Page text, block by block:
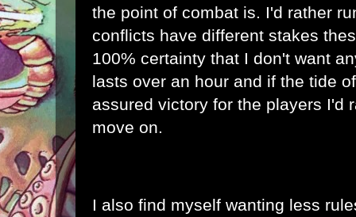
the point of combat is. I'd rather
conflicts have different stakes
100% certainty that I don't want
lasts over an hour and if the tide
assured victory for the players I'd
move on.
I also find myself wanting less